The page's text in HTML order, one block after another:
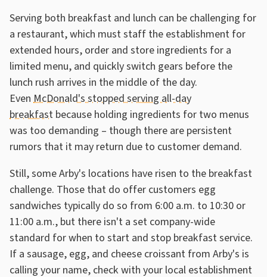
Serving both breakfast and lunch can be challenging for
a restaurant, which must staff the establishment for
extended hours, order and store ingredients for a
limited menu, and quickly switch gears before the
lunch rush arrives in the middle of the day.
Even McDonald's stopped serving all-day
breakfast because holding ingredients for two menus
was too demanding – though there are persistent
rumors that it may return due to customer demand.
Still, some Arby's locations have risen to the breakfast
challenge. Those that do offer customers egg
sandwiches typically do so from 6:00 a.m. to 10:30 or
11:00 a.m., but there isn't a set company-wide
standard for when to start and stop breakfast service.
If a sausage, egg, and cheese croissant from Arby's is
calling your name, check with your local establishment